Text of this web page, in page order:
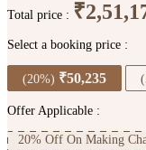
Total price :
Select a booking price :
(20%) ₹50,235
Offer Applicable :
20% Off On Making